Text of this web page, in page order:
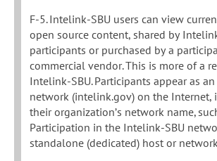
F-5. Intelink-SBU users can view
open source content, shared by
participants or purchased by a
commercial vendor. This is more of a
Intelink-SBU. Participants appear as
network (intelink.gov) on the Internet,
their organization’s network name, such
Participation in the Intelink-SBU
standalone (dedicated) host or